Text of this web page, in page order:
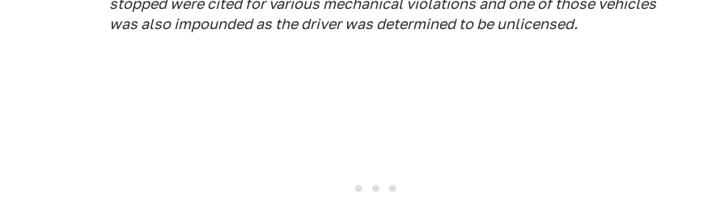
stopped were cited for various mechanical violations and one of those vehicles
was also impounded as the driver was determined to be unlicensed.